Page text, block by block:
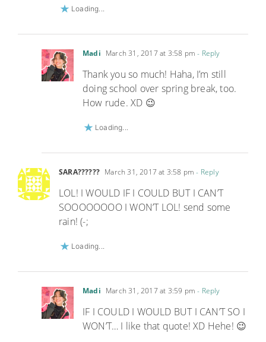
Loading...
Madi March 31, 2017 at 3:58 pm- Reply
Thank you so much! Haha, I’m still
doing school over spring break, too.
How rude. XD 😉
Loading...
SARA?????? March 31, 2017 at 3:58 pm- Reply
LOL! I WOULD IF I COULD BUT I CAN’T
SOOOOOOOO I WON’T LOL! send some
rain! (-;
Loading...
Madi March 31, 2017 at 3:59 pm- Reply
IF I COULD I WOULD BUT I CAN’T SO I
WON’T… I like that quote! XD Hehe! 😉